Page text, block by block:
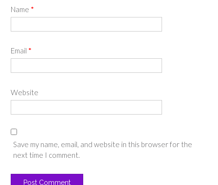
Name *
Email *
Website
Save my name, email, and website in this browser for the
next time I comment.